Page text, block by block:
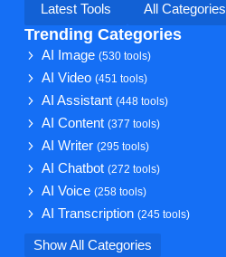
Latest Tools
All Categories
Trending Categories
AI Image(530 tools)
AI Video(451 tools)
AI Assistant(448 tools)
AI Content(377 tools)
AI Writer(295 tools)
AI Chatbot(272 tools)
AI Voice(258 tools)
AI Transcription(245 tools)
Show All Categories